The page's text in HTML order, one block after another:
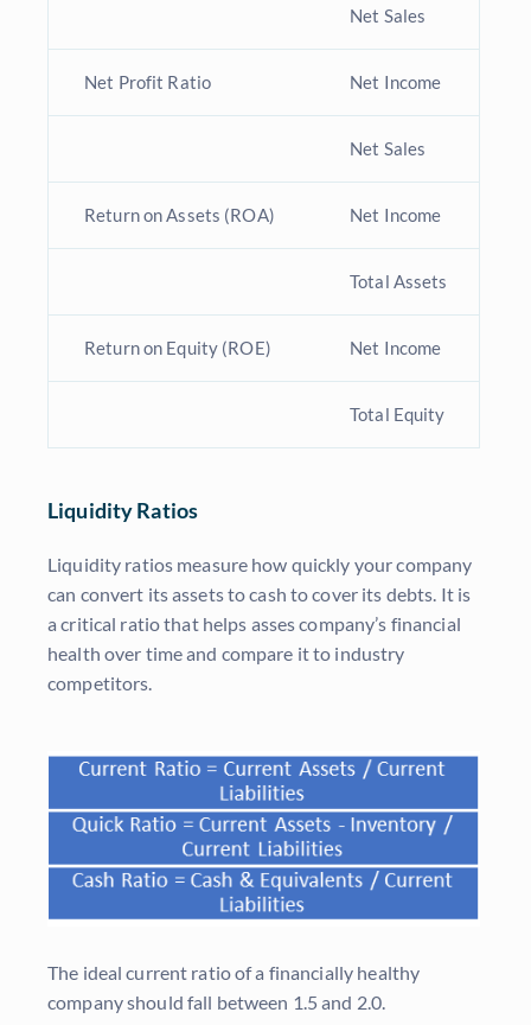
Net Sales
Net Profit Ratio Net Income
Net Sales
Return on Assets (ROA) Net Income
Total Assets
Return on Equity (ROE) Net Income
Total Equity
Liquidity Ratios
Liquidity ratios measure how quickly your company
can convert its assets to cash to cover its debts. It is
a critical ratio that helps asses company’s financial
health over time and compare it to industry
competitors.
The ideal current ratio of a financially healthy
company should fall between 1.5 and 2.0.